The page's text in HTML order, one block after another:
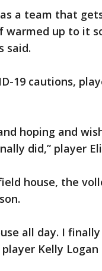
a team that
up to it
said.
19 cautions,
hoping and
did,” player
house, the
all day. I
Kelly Logan